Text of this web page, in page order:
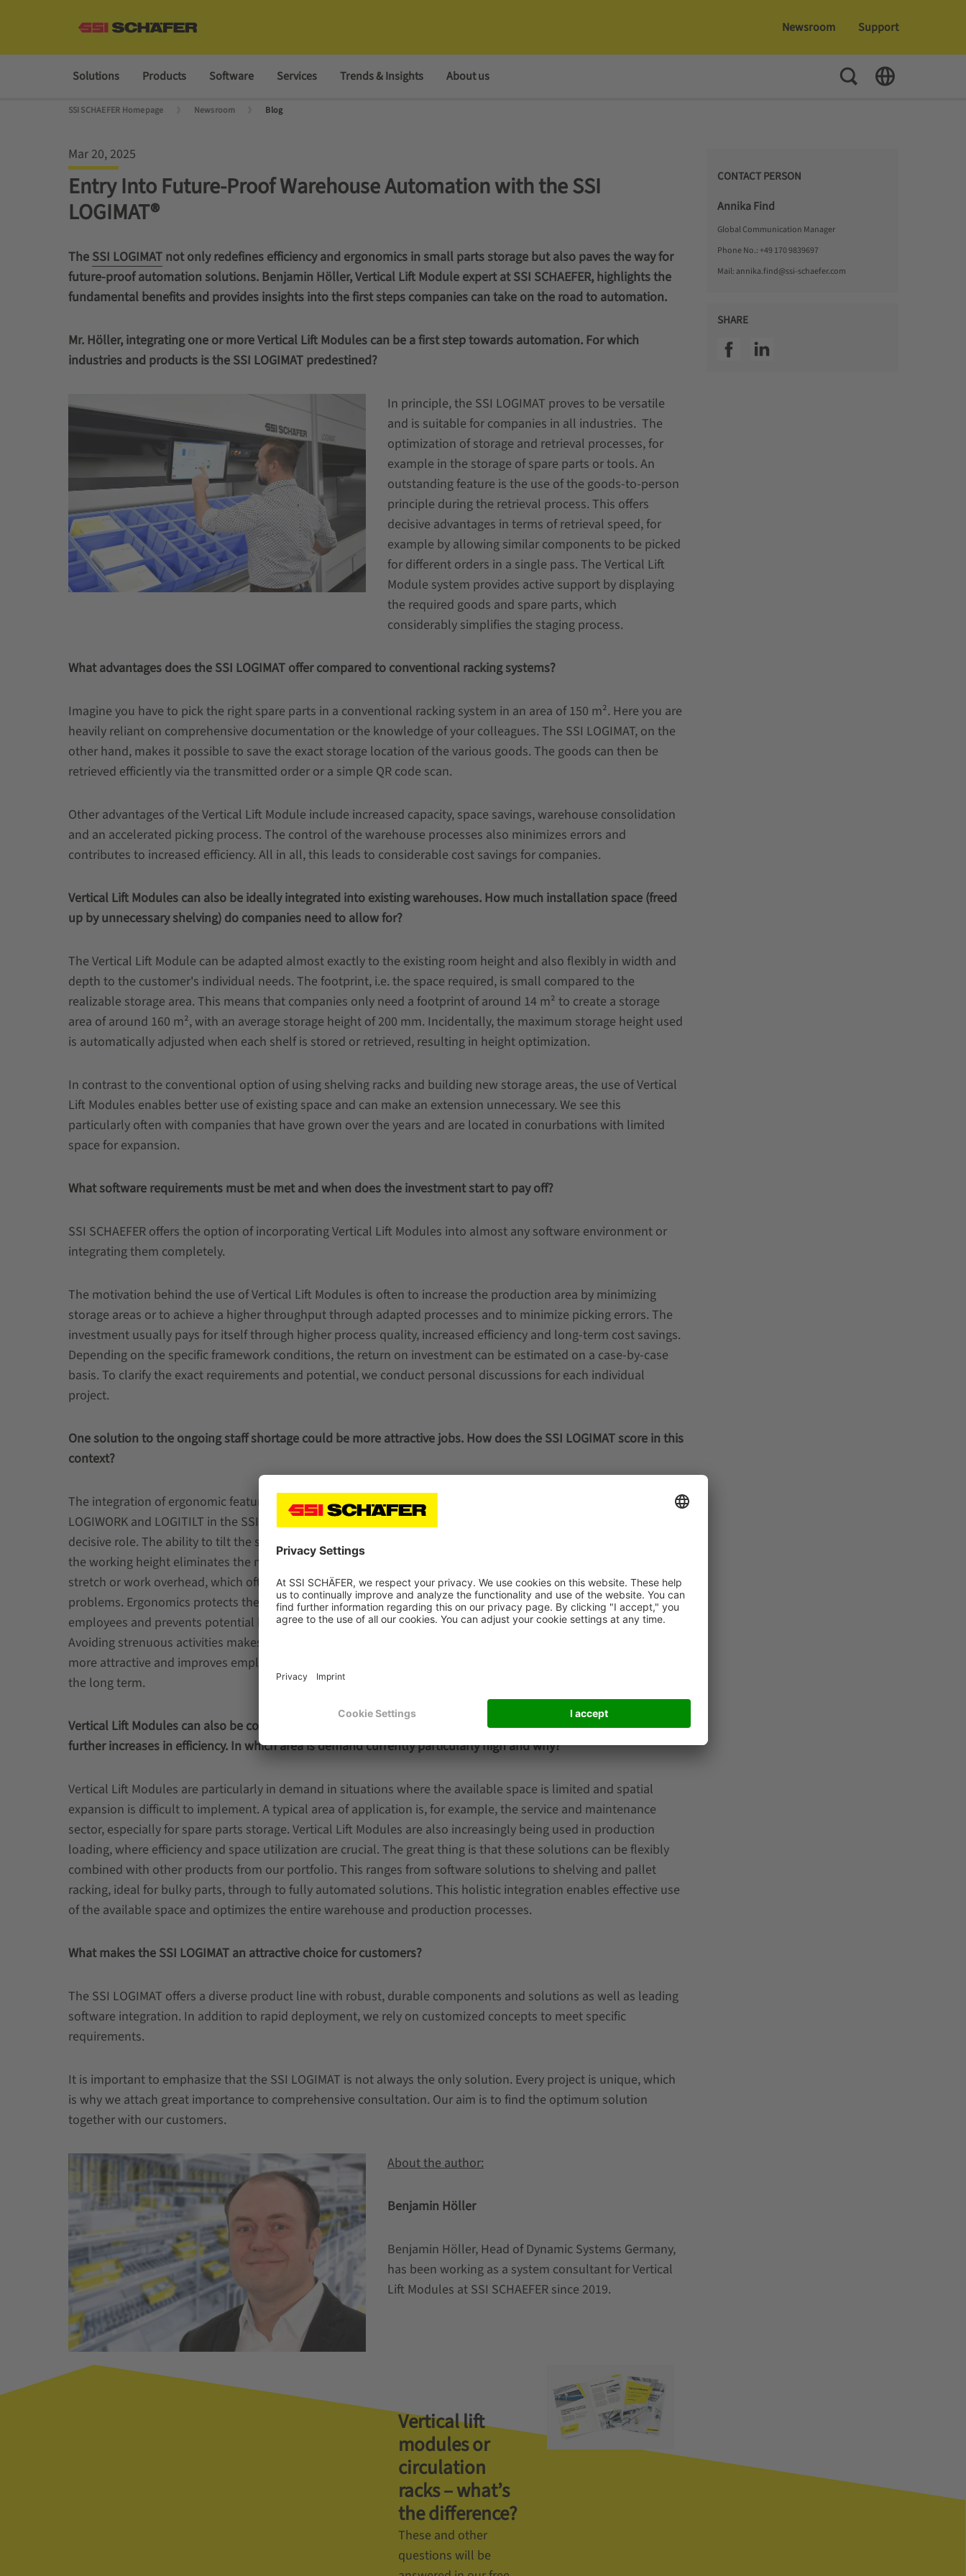
Newsroom Support
Solutions Products Software Services Trends & Insights About us
Toggle Search
Toggle
SSI SCHAEFER Homepage Newsroom Blog
Mar 20, 2025
Entry Into Future-Proof Warehouse Automation with the SSI
LOGIMAT®
The SSI LOGIMATnot only redefines efficiency and ergonomics in small parts storage but also paves the way for
future-proof automation solutions. Benjamin Höller, Vertical Lift Module expert at SSI SCHAEFER, highlights the
fundamental benefits and provides insights into the first steps companies can take on the road to automation.
Mr. Höller, integrating one or more Vertical Lift Modules can be a first step towards automation. For which
industries and products is the SSI LOGIMAT predestined?
In principle, the SSI LOGIMAT proves to be versatile
and is suitable for companies in all industries. The
optimization of storage and retrieval processes, for
example in the storage of spare parts or tools. An
outstanding feature is the use of the goods-to-person
principle during the retrieval process. This offers
decisive advantages in terms of retrieval speed, for
example by allowing similar components to be picked
for different orders in a single pass. The Vertical Lift
Module system provides active support by displaying
the required goods and spare parts, which
considerably simplifies the staging process.
What advantages does the SSI LOGIMAT offer compared to conventional racking systems?
Imagine you have to pick the right spare parts in a conventional racking system in an area of 150 m². Here you are
heavily reliant on comprehensive documentation or the knowledge of your colleagues. The SSI LOGIMAT, on the
other hand, makes it possible to save the exact storage location of the various goods. The goods can then be
retrieved efficiently via the transmitted order or a simple QR code scan.
Other advantages of the Vertical Lift Module include increased capacity, space savings, warehouse consolidation
and an accelerated picking process. The control of the warehouse processes also minimizes errors and
contributes to increased efficiency. All in all, this leads to considerable cost savings for companies.
Vertical Lift Modules can also be ideally integrated into existing warehouses. How much installation space (freed
up by unnecessary shelving) do companies need to allow for?
The Vertical Lift Module can be adapted almost exactly to the existing room height and also flexibly in width and
depth to the customer's individual needs. The footprint, i.e. the space required, is small compared to the
realizable storage area. This means that companies only need a footprint of around 14 m² to create a storage
area of around 160 m², with an average storage height of 200 mm. Incidentally, the maximum storage height used
is automatically adjusted when each shelf is stored or retrieved, resulting in height optimization.
In contrast to the conventional option of using shelving racks and building new storage areas, the use of Vertical
Lift Modules enables better use of existing space and can make an extension unnecessary. We see this
particularly often with companies that have grown over the years and are located in conurbations with limited
space for expansion.
What software requirements must be met and when does the investment start to pay off?
SSI SCHAEFER offers the option of incorporating Vertical Lift Modules into almost any software environment or
integrating them completely.
The motivation behind the use of Vertical Lift Modules is often to increase the production area by minimizing
storage areas or to achieve a higher throughput through adapted processes and to minimize picking errors. The
investment usually pays for itself through higher process quality, increased efficiency and long-term cost savings.
Depending on the specific framework conditions, the return on investment can be estimated on a case-by-case
basis. To clarify the exact requirements and potential, we conduct personal discussions for each individual
project.
One solution to the ongoing staff shortage could be more attractive jobs. How does the SSI LOGIMAT score in this
context?
The integration of ergonomic features such as
LOGIWORK and LOGITILT in the SSI LOGIMAT play a
decisive role. The ability to tilt the shelves and adjust
the working height eliminates the need to bend,
stretch or work overhead, which often leads to back
problems. Ergonomics protects the health of
employees and prevents potential health risks.
Avoiding strenuous activities makes the workplace
more attractive and improves employee satisfaction in
the long term.
Vertical Lift Modules can also be combined with other solutions from the SSI SCHAEFER portfolio to achieve
further increases in efficiency. In which area is demand currently particularly high and why?
Vertical Lift Modules are particularly in demand in situations where the available space is limited and spatial
expansion is difficult to implement. A typical area of application is, for example, the service and maintenance
sector, especially for spare parts storage. Vertical Lift Modules are also increasingly being used in production
loading, where efficiency and space utilization are crucial. The great thing is that these solutions can be flexibly
combined with other products from our portfolio. This ranges from software solutions to shelving and pallet
racking, ideal for bulky parts, through to fully automated solutions. This holistic integration enables effective use
of the available space and optimizes the entire warehouse and production processes.
What makes the SSI LOGIMAT an attractive choice for customers?
The SSI LOGIMAT offers a diverse product line with robust, durable components and solutions as well as leading
software integration. In addition to rapid deployment, we rely on customized concepts to meet specific
requirements.
It is important to emphasize that the SSI LOGIMAT is not always the only solution. Every project is unique, which
is why we attach great importance to comprehensive consultation. Our aim is to find the optimum solution
together with our customers.
About the author:
Benjamin Höller
Benjamin Höller, Head of Dynamic Systems Germany,
has been working as a system consultant for Vertical
Lift Modules at SSI SCHAEFER since 2019.
Vertical lift
modules or
circulation
racks – what’s
the difference?
These and other
questions will be
CONTACT PERSON
Annika Find
Global Communication Manager
Phone No.: +49 170 9839697
Mail: annika.find@ssi-schaefer.com
SHARE
SSI facebookSSI linkedin